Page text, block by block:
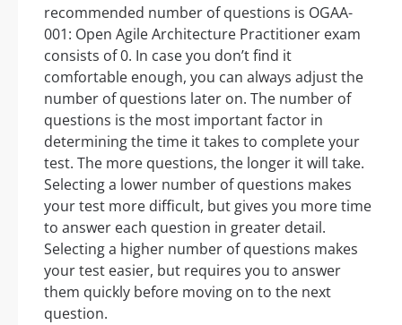
recommended number of questions is OGAA-
001: Open Agile Architecture Practitioner exam
consists of 0. In case you don’t find it
comfortable enough, you can always adjust the
number of questions later on. The number of
questions is the most important factor in
determining the time it takes to complete your
test. The more questions, the longer it will take.
Selecting a lower number of questions makes
your test more difficult, but gives you more time
to answer each question in greater detail.
Selecting a higher number of questions makes
your test easier, but requires you to answer
them quickly before moving on to the next
question.